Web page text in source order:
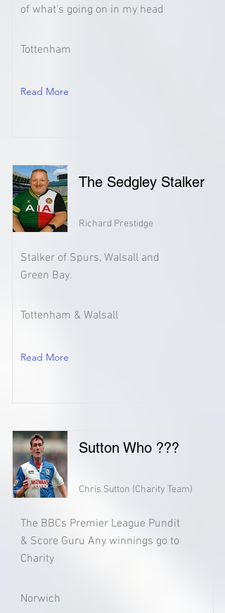
of what's going on in my head
Tottenham
Read More
The Sedgley Stalker
Richard Prestidge
Stalker of Spurs, Walsall and
Green Bay.
Tottenham & Walsall
Read More
Sutton Who ???
Chris Sutton (Charity Team)
The BBCs Premier League Pundit
& Score Guru Any winnings go to
Charity
Norwich